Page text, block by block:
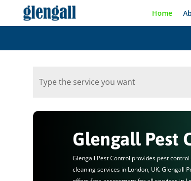
Home
Glengall Pest
Glengall Pest Control provides pest
cleaning services in London, UK. Glengall